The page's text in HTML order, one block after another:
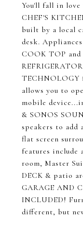
You'll fall in
CHEF'S
built by a local
desk.
COOK TOP
TECHNOLOGY
allows you to
mobile
& SONOS
speakers to add
flat screen
features include
room, Master
DECK & patio
GARAGE AND
INCLUDED!
different, but